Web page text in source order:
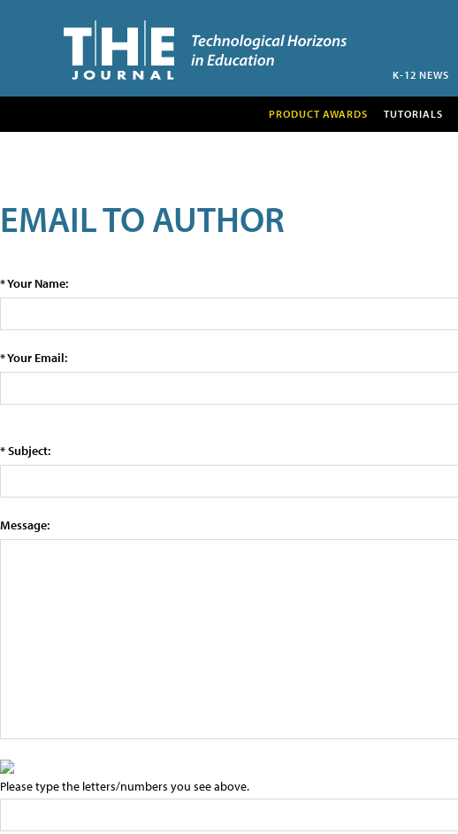
K-12 NEWS
PRODUCT AWARDS TUTORIALS
EMAIL TO AUTHOR
* Your Name:
* Your Email:
* Subject:
Message:
Please type the letters/numbers you see above.